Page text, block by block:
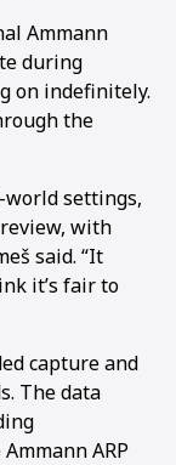
Ammann
during
on indefinitely.
the
world settings,
with
said. “It
it’s fair to
capture and
The data
ARP